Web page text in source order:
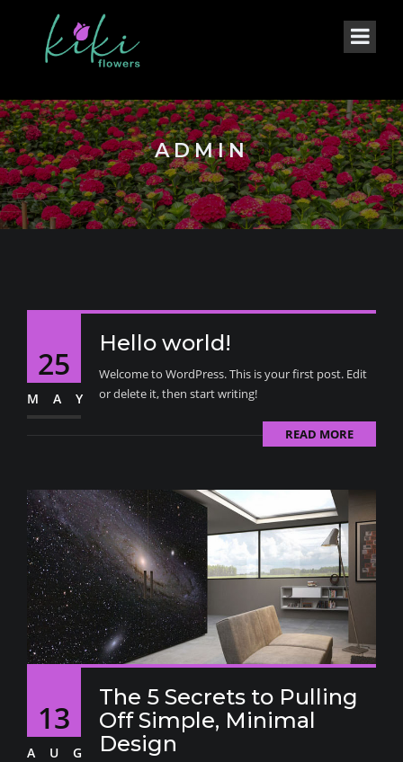
ADMIN
25
MAY
Hello world!
Welcome to WordPress. This is your first post. Edit
or delete it, then start writing!
READ MORE
13
AUG
The 5 Secrets to Pulling
Off Simple, Minimal
Design